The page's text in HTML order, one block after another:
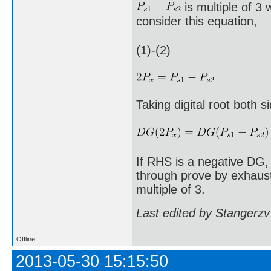
is multiple of 3
consider this equation,
(1)-(2)
Taking digital root both
If RHS is a negative
through prove by
multiple of 3.
Last edited by
Offline
2013-05-30 15:15:50